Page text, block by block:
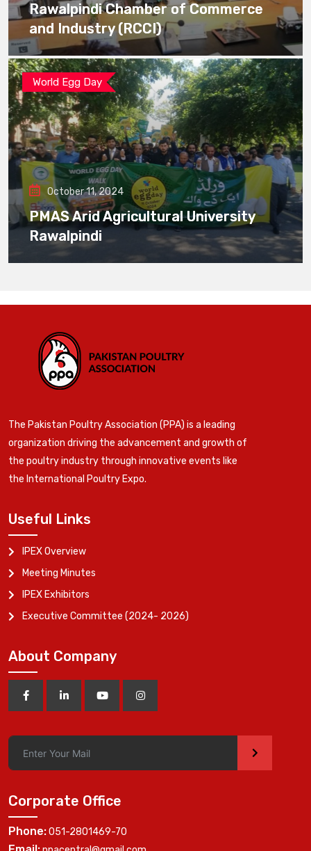
Rawalpindi Chamber of Commerce
and Industry (RCCI)
World Egg Day
October 11, 2024
PMAS Arid Agricultural University
Rawalpindi
The Pakistan Poultry Association (PPA) is a leading
organization driving the advancement and growth of
the poultry industry through innovative events like
the International Poultry Expo.
Useful Links
IPEX Overview
Meeting Minutes
IPEX Exhibitors
Executive Committee (2024- 2026)
About Company
>
Corporate Office
Phone:051-2801469-70